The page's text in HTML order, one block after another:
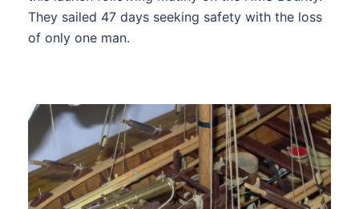
They sailed 47 days seeking safety with the loss
of only one man.